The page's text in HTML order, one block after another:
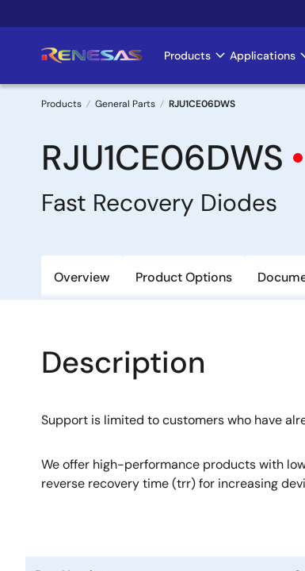
to
Main
navigation
Products Applications
Breadcrumb
Products General Parts RJU1CE06DWS
RJU1CE06DWS
Fast Recovery Diodes
Overview Product Options
Description
Support is limited to customers who have
We offer high-performance products with
reverse recovery time (trr) for increasing